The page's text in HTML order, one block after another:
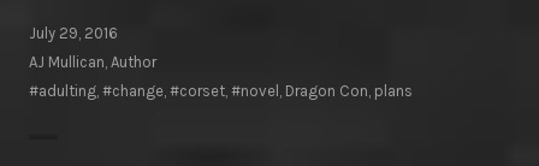
July 29, 2016
AJ Mullican, Author
#adulting #change #corset #novel Dragon Con plans